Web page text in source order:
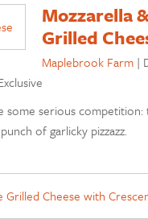
Mozzarella
Grilled
Maplebrook Farm |
serious
of garlicky pizzazz.